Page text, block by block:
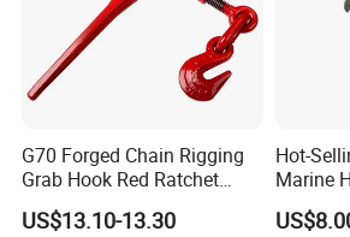
,hinges,handle etc. for more
and have than 3,000 models
of products in stock. Most of
products are developed by our
G70 Forged Chain Rigging
Grab Hook Red Ratchet
Type Load Binder
US$13.10-13.30
Hot-
Marine
Quality